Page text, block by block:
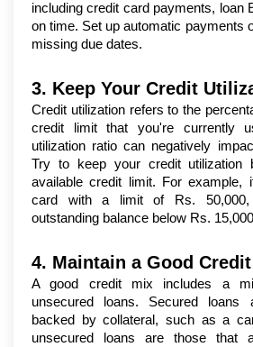
including credit card payments, loan
on time. Set up automatic payments
missing due dates.
3. Keep Your Credit
Credit utilization refers to the
credit limit that you're currently
utilization ratio can negatively
Try to keep your credit utilization
available credit limit. For example,
card with a limit of Rs.
outstanding balance below Rs.
4. Maintain a Good
A good credit mix includes a
unsecured loans. Secured
backed by collateral, such as a
unsecured loans are those that